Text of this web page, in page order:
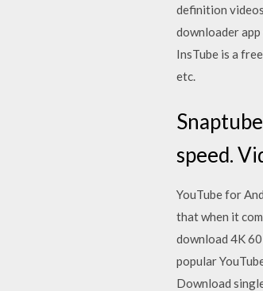
definition
downloader
InsTube is a
etc.
speed.
YouTube for
that when it
download 4K
popular
Download